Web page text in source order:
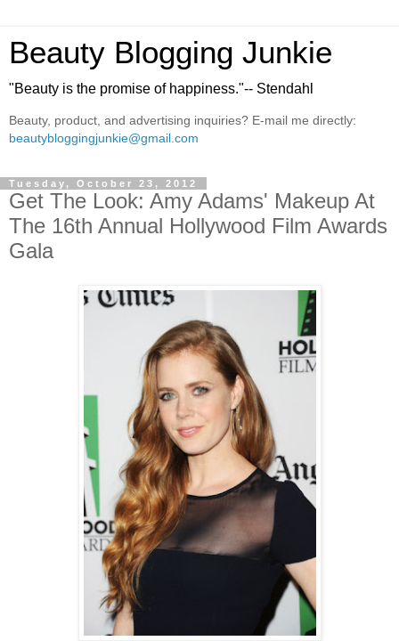
Beauty Blogging Junkie
"Beauty is the promise of happiness."-- Stendahl
Beauty, product, and advertising inquiries? E-mail me directly:
beautybloggingjunkie@gmail.com
Tuesday, October 23, 2012
Get The Look: Amy Adams' Makeup At
The 16th Annual Hollywood Film Awards
Gala